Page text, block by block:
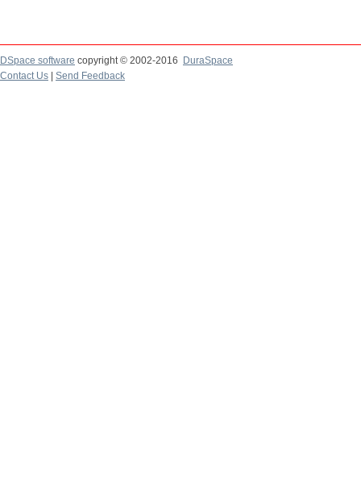
DSpace software copyright © 2002-2016
DuraSpace
Contact Us
Send Feedback